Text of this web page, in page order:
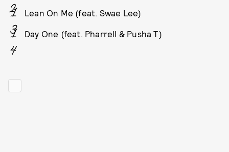
Lean On Me (feat. Swae Lee)
Day One (feat. Pharrell & Pusha T)